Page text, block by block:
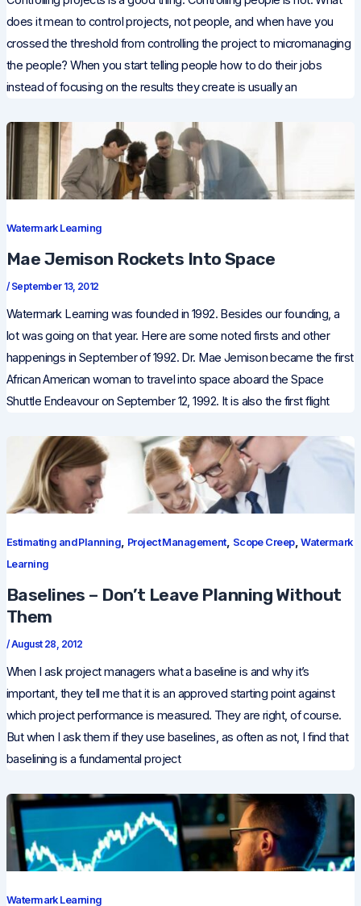
does it mean to control projects, not people, and when have you
crossed the threshold from controlling the project to micromanaging
the people? When you start telling people how to do their jobs
instead of focusing on the results they create is usually an
Watermark Learning
Mae Jemison Rockets Into Space
/ September 13, 2012
Watermark Learning was founded in 1992. Besides our founding, a
lot was going on that year. Here are some noted firsts and other
happenings in September of 1992. Dr. Mae Jemison became the first
African American woman to travel into space aboard the Space
Shuttle Endeavour on September 12, 1992. It is also the first flight
Estimating and Planning, Project Management, Scope Creep,Watermark
Learning
Baselines – Don’t Leave Planning Without
Them
/August 28, 2012
When I ask project managers what a baseline is and why it’s
important, they tell me that it is an approved starting point against
which project performance is measured. They are right, of course.
But when I ask them if they use baselines, as often as not, I find that
baselining is a fundamental project
Watermark Learning